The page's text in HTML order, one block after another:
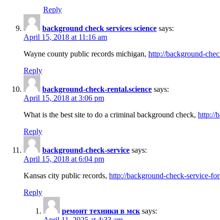
Reply
background check services science says:
April 15, 2018 at 11:16 am
Wayne county public records michigan, http://background-
Reply
background-check-rental.science says:
April 15, 2018 at 3:06 pm
What is the best site to do a criminal background check, http://
Reply
background-check-service says:
April 15, 2018 at 6:04 pm
Kansas city public records, http://background-check-service-
Reply
ремонт техники в мск says: